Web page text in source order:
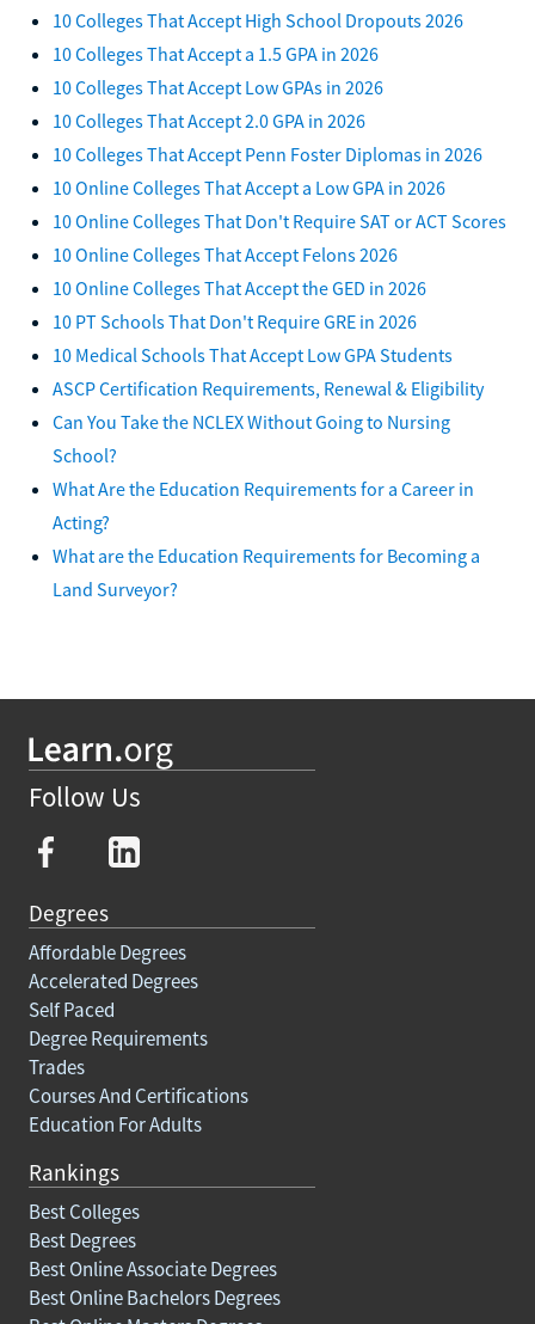
10 Colleges That Accept High School Dropouts 2026
10 Colleges That Accept a 1.5 GPA in 2026
10 Colleges That Accept Low GPAs in 2026
10 Colleges That Accept 2.0 GPA in 2026
10 Colleges That Accept Penn Foster Diplomas in 2026
10 Online Colleges That Accept a Low GPA in 2026
10 Online Colleges That Don't Require SAT or ACT Scores
10 Online Colleges That Accept Felons 2026
10 Online Colleges That Accept the GED in 2026
10 PT Schools That Don't Require GRE in 2026
10 Medical Schools That Accept Low GPA Students
ASCP Certification Requirements, Renewal & Eligibility
Can You Take the NCLEX Without Going to Nursing
School?
What Are the Education Requirements for a Career in
Acting?
What are the Education Requirements for Becoming a
Land Surveyor?
Follow Us
Degrees
Affordable Degrees
Accelerated Degrees
Self Paced
Degree Requirements
Trades
Courses And Certifications
Education For Adults
Rankings
Best Colleges
Best Degrees
Best Online Associate Degrees
Best Online Bachelors Degrees